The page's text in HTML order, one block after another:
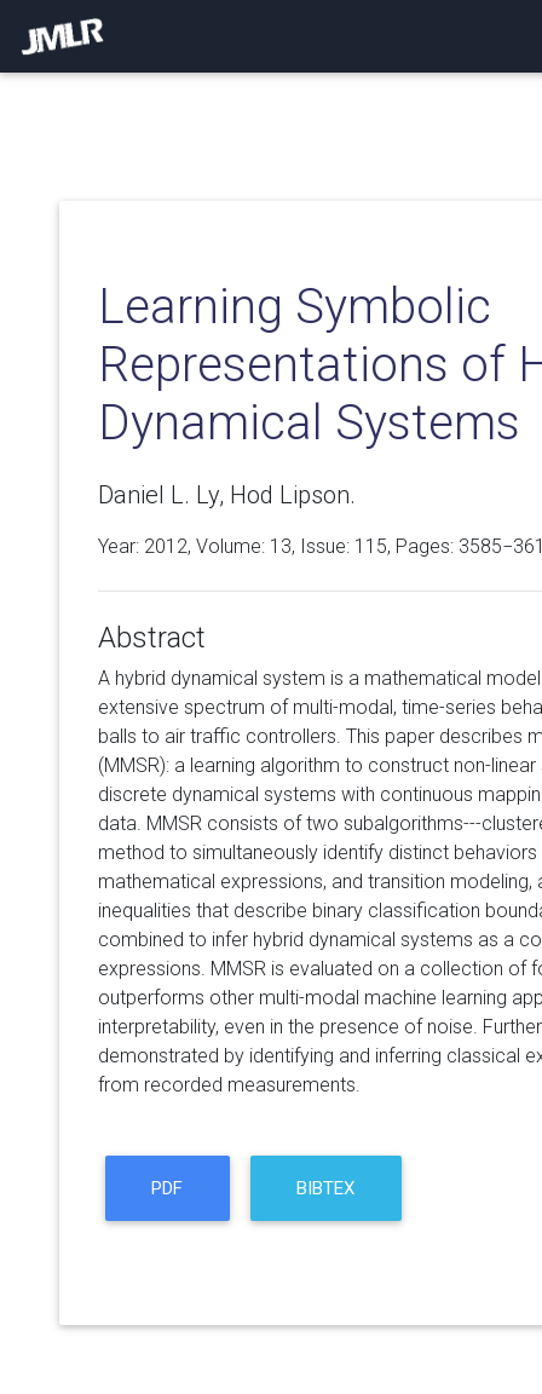
Learning Symbolic
Representations of
Dynamical Systems
Daniel L. Ly, Hod Lipson.
Year: 2012, Volume: 13, Issue: 115, Pages:
Abstract
A hybrid dynamical system is a mathematical
extensive spectrum of multi-modal, time-series
balls to air traffic controllers. This paper describes
(MMSR): a learning algorithm to construct non-
discrete dynamical systems with continuous
data. MMSR consists of two subalgorithms---
method to simultaneously identify distinct
mathematical expressions, and transition
inequalities that describe binary classification
combined to infer hybrid dynamical systems as a
expressions. MMSR is evaluated on a collection of
outperforms other multi-modal machine learning
interpretability, even in the presence of noise.
demonstrated by identifying and inferring classical
from recorded measurements.
PDF BIBTEX